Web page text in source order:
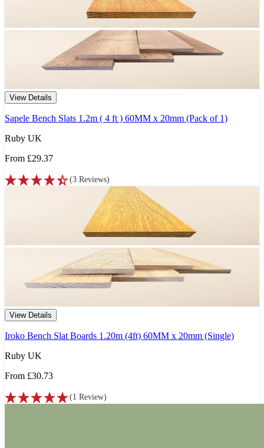
View Details
Sapele Bench Slats 1.2m ( 4 ft ) 60MM x 20mm (Pack of 1)
Ruby UK
From £29.37
(3 Reviews)
View Details
Iroko Bench Slat Boards 1.20m (4ft) 60MM x 20mm (Single)
Ruby UK
From £30.73
(1 Review)